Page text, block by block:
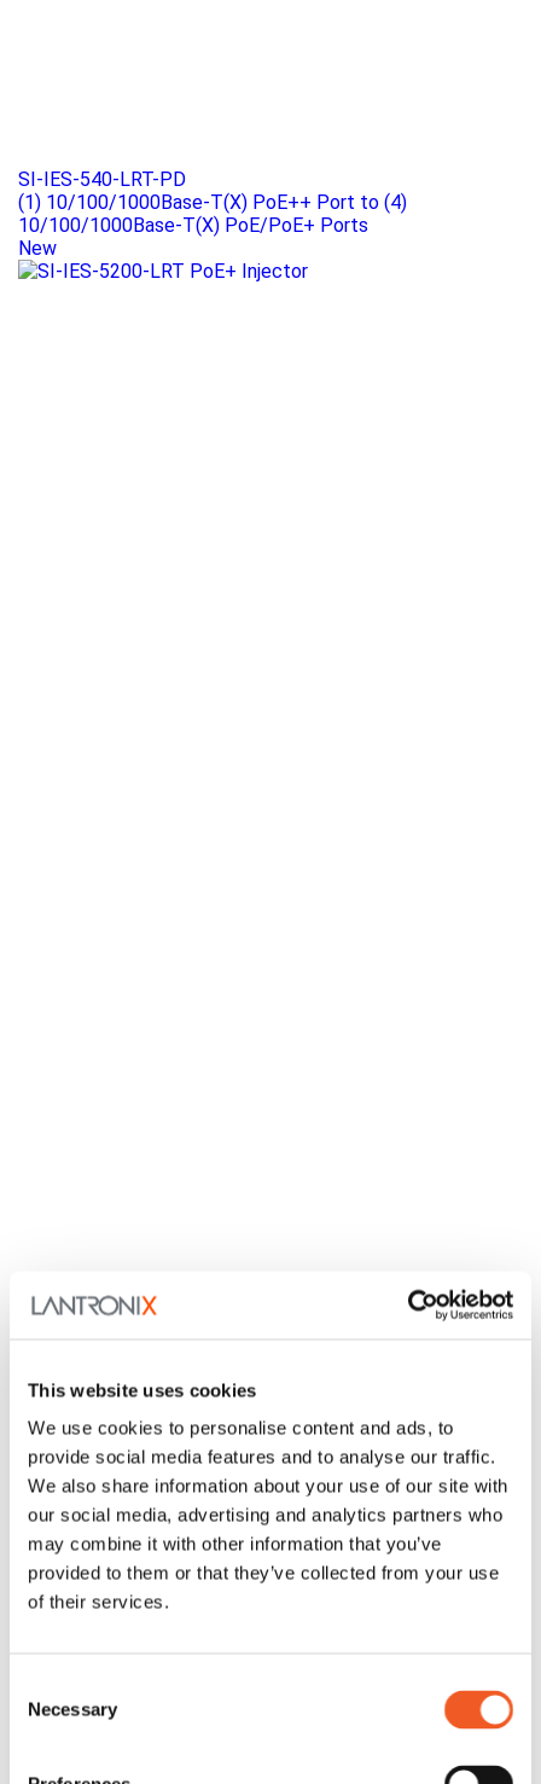
This website uses cookies
We use cookies to personalise content and ads, to
provide social media features and to analyse our traffic.
We also share information about your use of our site with
our social media, advertising and analytics partners who
may combine it with other information that you’ve
provided to them or that they’ve collected from your use
of their services.
Selection
Necessary
SI-IES-540-LRT-PD
(1) 10/100/1000Base-T(X) PoE++ Port to (4)
10/100/1000Base-T(X) PoE/PoE+ Ports
New
SI-IES-5200-LRT
10M/100M/1G/2.5G/5G/10GBase-T(X) PoE++ Port
New